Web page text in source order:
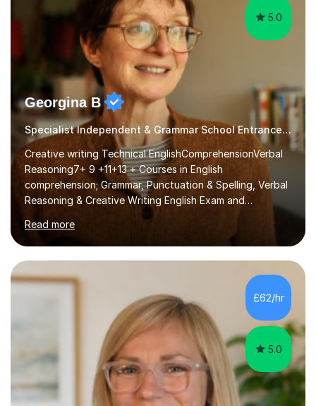
5.0
Georgina B
Specialist Independent & Grammar School Entrance in English
Creative writing Technical EnglishComprehensionVerbal
Reasoning7+ 9 +11+13 + Courses in English
comprehension; Grammar, Punctuation & Spelling, Verbal
Reasoning & Creative Writing English Exam and
Scholarship Preparation courses available throughout
the academic year. My approaches to tutoring Allowing
regular and timely practice:Adequate preparation time
plays a unique role in 7 - 13 plus preparation. Planning
regular well paced lessons, beginning with the teaching
of foundational core skills and fostering deeper
learning,is far better for your child. By planning and
investing in time, with regular...
Read more
£62/hr
5.0